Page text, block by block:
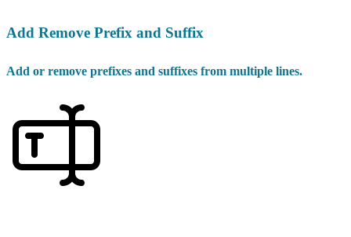
Add Remove Prefix and Suffix
Add or remove prefixes and suffixes from multiple lines.